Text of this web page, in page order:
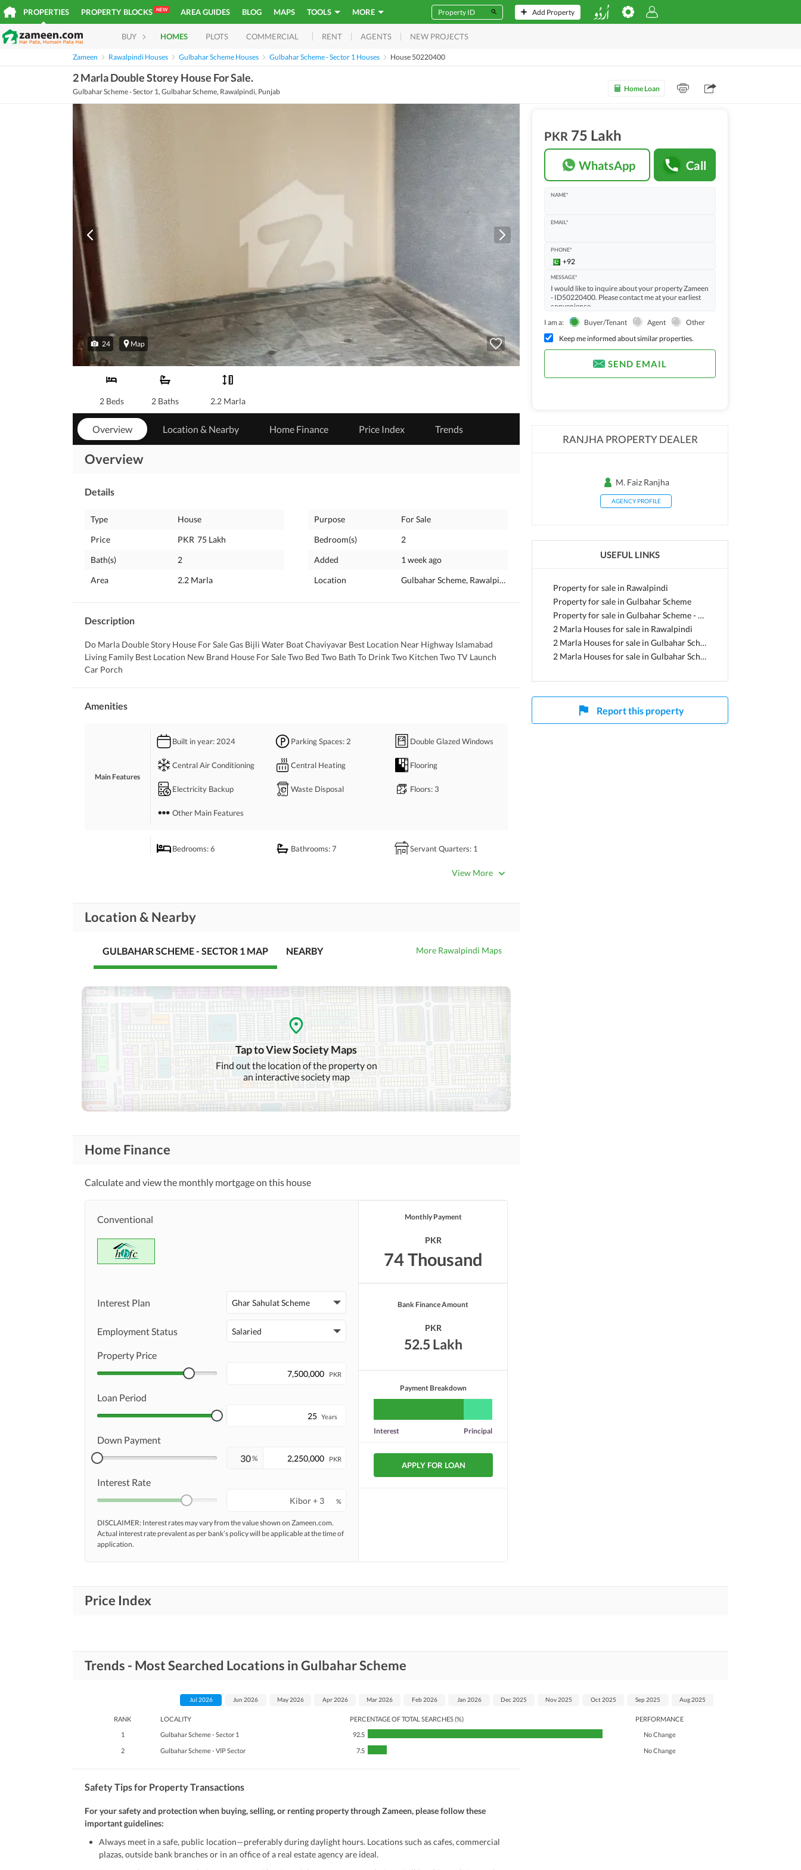
PROPERTIES PROPERTY BLOCKS NEW AREA GUIDES BLOG MAPS TOOLS MORE Add Property
BUY HOMES PLOTS COMMERCIAL RENT AGENTS NEW PROJECTS
Zameen Rawalpindi Houses Gulbahar Scheme Houses Gulbahar Scheme - Sector 1 Houses House 50220400
2 Marla Double Storey House For Sale.
Gulbahar Scheme - Sector 1, Gulbahar Scheme, Rawalpindi, Punjab Home Loan
24 Map
2 Beds 2 Baths 2.2 Marla
Overview Location & Nearby Home Finance Price Index Trends
Overview
Details
Type
House
Price
PKR 75 Lakh
Bath(s)
2
Area
2.2 Marla
Purpose
For Sale
Bedroom(s)
2
Added
1 week ago
Location
Gulbahar Scheme, Rawalpindi, Punjab
Description
Do Marla Double Story House For Sale Gas Bijli Water Boat Chaviyavar Best Location Near Highway Islamabad
Living Family Best Location New Brand House For Sale Two Bed Two Bath To Drink Two Kitchen Two TV Launch
Car Porch
Amenities
Main Features
Built in year: 2024 Parking Spaces: 2 Double Glazed Windows
Central Air Conditioning Central Heating Flooring
Electricity Backup Waste Disposal Floors: 3
Other Main Features
Bedrooms: 6 Bathrooms: 7 Servant Quarters: 1
Gym
Business and
Communication
Other Business and
Community
Community Swimming Pool Community Gym
First Aid or Medical Centre Day Care Centre Kids Play Area
Barbeque Area Community Centre
Other Community Facilities
Healthcare
Nearby Locations
Service
Other Facilities
Maintenance Staff Security Staff
View More
Location & Nearby
GULBAHAR SCHEME - SECTOR 1 MAP NEARBY More Rawalpindi Maps
Tap to View Society Maps
Find out the location of the property on
an interactive society map
Home Finance
Calculate and view the monthly mortgage on this house
Conventional
Interest Plan Ghar Sahulat Scheme
Employment Status Salaried
Property Price
PKR
Loan Period
Years
Down Payment
% PKR
Interest Rate
%
DISCLAIMER: Interest rates may vary from the value shown on Zameen.com.
Actual interest rate prevalent as per bank’s policy will be applicable at the time of
application.
Monthly Payment
PKR
74 Thousand
Bank Finance Amount
PKR
52.5 Lakh
Payment Breakdown
Interest Principal
APPLY FOR LOAN
Price Index
Trends - Most Searched Locations in Gulbahar Scheme
RANK LOCALITY PERCENTAGE OF TOTAL SEARCHES (%)
PERFORMANCE
1
Gulbahar Scheme - Sector 1 92.5 No Change
2 Gulbahar Scheme - VIP Sector 7.5 No Change
Jul 2026 Jun 2026 May 2026 Apr 2026 Mar 2026 Feb 2026 Jan 2026 Dec 2025 Nov 2025 Oct 2025 Sep 2025 Aug 2025
Safety Tips for Property Transactions
For your safety and protection when buying, selling, or renting property through Zameen, please follow these
important guidelines:
Always meet in a safe, public location—preferably during daylight hours. Locations such as cafes, commercial
plazas, outside bank branches or in an office of a real estate agency are ideal.
PKR 75 Lakh
WhatsApp Call
NAME*
EMAIL*
PHONE*
MESSAGE*
I am a: Buyer/Tenant Agent
Other
Keep me informed about similar properties.
SEND EMAIL
RANJHA PROPERTY DEALER
M. Faiz Ranjha
AGENCY PROFILE
USEFUL LINKS
Property for sale in Rawalpindi
Property for sale in Gulbahar Scheme
Property for sale in Gulbahar Scheme - Sector 1
2 Marla Houses for sale in Rawalpindi
2 Marla Houses for sale in Gulbahar Scheme
2 Marla Houses for sale in Gulbahar Scheme - Sector 1
Report this property